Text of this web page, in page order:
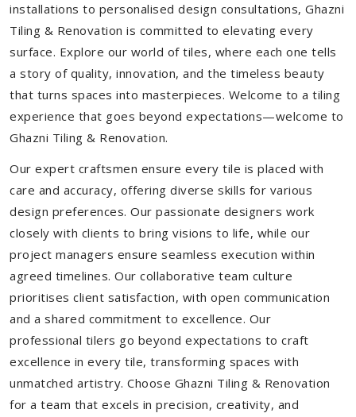
installations to personalised design consultations, Ghazni
Tiling & Renovation is committed to elevating every
surface. Explore our world of tiles, where each one tells
a story of quality, innovation, and the timeless beauty
that turns spaces into masterpieces. Welcome to a tiling
experience that goes beyond expectations—welcome to
Ghazni Tiling & Renovation.
Our expert craftsmen ensure every tile is placed with
care and accuracy, offering diverse skills for various
design preferences. Our passionate designers work
closely with clients to bring visions to life, while our
project managers ensure seamless execution within
agreed timelines. Our collaborative team culture
prioritises client satisfaction, with open communication
and a shared commitment to excellence. Our
professional tilers go beyond expectations to craft
excellence in every tile, transforming spaces with
unmatched artistry. Choose Ghazni Tiling & Renovation
for a team that excels in precision, creativity, and